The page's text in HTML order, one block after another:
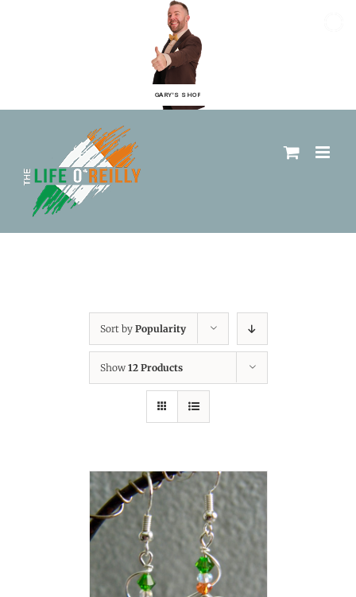
GARY'S SHOP
Sort by Popularity
Show 12 Products